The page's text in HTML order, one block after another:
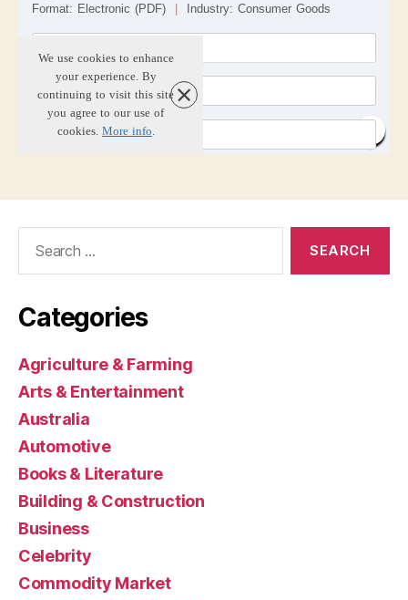
Categories
Agriculture & Farming
Arts & Entertainment
Australia
Automotive
Books & Literature
Building & Construction
Business
Celebrity
Commodity Market